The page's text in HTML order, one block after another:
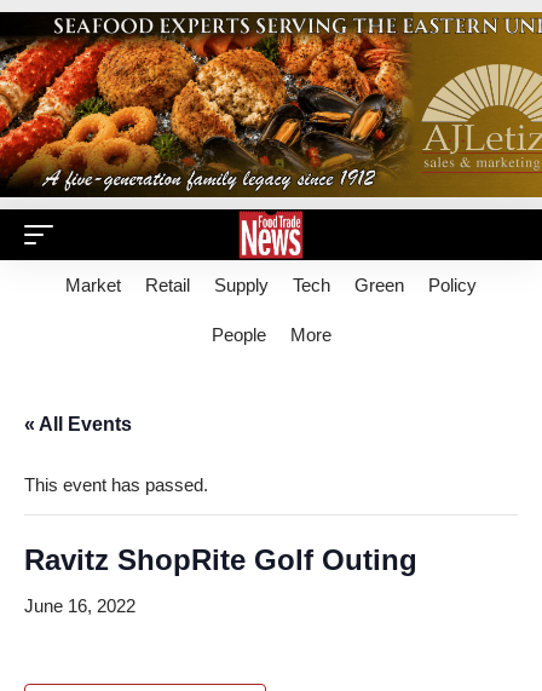
Market Retail Supply Tech Green Policy
People More
« All Events
This event has passed.
Ravitz ShopRite Golf Outing
June 16, 2022